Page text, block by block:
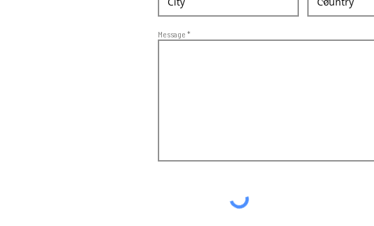
Message